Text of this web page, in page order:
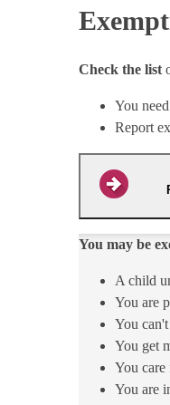
Check the list
You
Report
You may be
​A child
You are
You
You get
You care
​You are